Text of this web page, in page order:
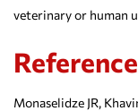
veterinary or human
Monaselidze JR,